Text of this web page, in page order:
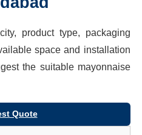
product type, packaging
space and installation
the suitable mayonnaise
Quote